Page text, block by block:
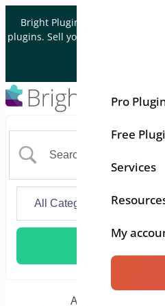
Bright Plugins is acquiring
plugins. Sell your plugin business
Pro
Free
Services
My
Additional